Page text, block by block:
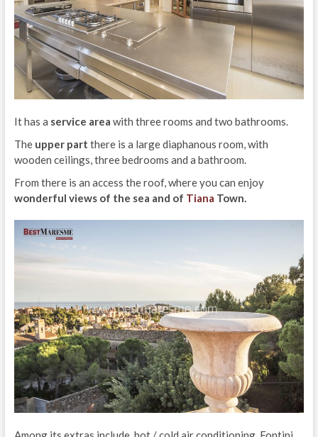
It has a service area with three rooms and two bathrooms.
The upper part there is a large diaphanous room, with
wooden ceilings, three bedrooms and a bathroom.
From there is an access the roof, where you can enjoy
wonderful views of the sea and of Tiana Town.